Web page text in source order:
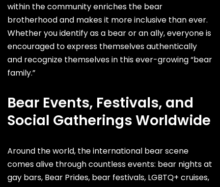
within the community enriches the bear
brotherhood and makes it more inclusive than ever.
Whether you identify as a bear or an ally, everyone is
encouraged to express themselves authentically
and recognize themselves in this ever-growing “bear
family.”
Bear Events, Festivals, and
Social Gatherings Worldwide
Around the world, the international bear scene
comes alive through countless events: bear nights at
gay bars, Bear Prides, bear festivals, LGBTQ+ cruises,